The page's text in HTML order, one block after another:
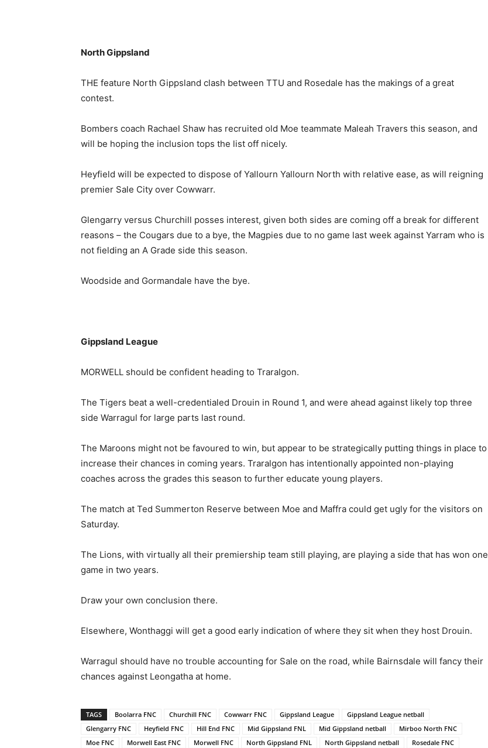
North Gippsland
THE feature North Gippsland clash between TTU and Rosedale has the makings of a great
contest.
Bombers coach Rachael Shaw has recruited old Moe teammate Maleah Travers this season, and
will be hoping the inclusion tops the list off nicely.
Heyfield will be expected to dispose of Yallourn Yallourn North with relative ease, as will reigning
premier Sale City over Cowwarr.
Glengarry versus Churchill posses interest, given both sides are coming off a break for different
reasons – the Cougars due to a bye, the Magpies due to no game last week against Yarram who is
not fielding an A Grade side this season.
Woodside and Gormandale have the bye.
Gippsland League
MORWELL should be confident heading to Traralgon.
The Tigers beat a well-credentialed Drouin in Round 1, and were ahead against likely top three
side Warragul for large parts last round.
The Maroons might not be favoured to win, but appear to be strategically putting things in place to
increase their chances in coming years. Traralgon has intentionally appointed non-playing
coaches across the grades this season to further educate young players.
The match at Ted Summerton Reserve between Moe and Maffra could get ugly for the visitors on
Saturday.
The Lions, with virtually all their premiership team still playing, are playing a side that has won one
game in two years.
Draw your own conclusion there.
Elsewhere, Wonthaggi will get a good early indication of where they sit when they host Drouin.
Warragul should have no trouble accounting for Sale on the road, while Bairnsdale will fancy their
chances against Leongatha at home.
TAGS Boolarra FNC Churchill FNC Cowwarr FNC Gippsland League
Gippsland League netball
Glengarry FNC
Heyfield FNC Hill End FNC Mid Gippsland FNL Mid Gippsland netball
Mirboo North FNC
Moe FNC
Morwell East FNC Morwell FNC North Gippsland FNL North Gippsland netball
Rosedale FNC